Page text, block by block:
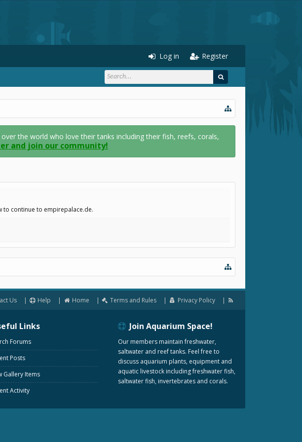
Log in Register
the world who love their tanks including their fish, reefs, corals,
and join our community!
to continue to empirepalace.de.
Us Help Home Terms and Rules Privacy Policy
Links
Forums
Posts
Gallery Items
Activity
Join Aquarium Space!
Our members maintain freshwater,
saltwater and reef tanks. Feel free to
discuss aquarium plants, equipment and
aquatic livestock including freshwater fish,
saltwater fish, invertebrates and corals.